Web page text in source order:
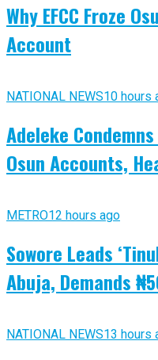
Why EFCC Froze
Account
NATIONAL NEWS10 hours
Adeleke Condemns
Osun Accounts,
METRO12 hours ago
Sowore Leads
Abuja, Demands
NATIONAL NEWS13 hours